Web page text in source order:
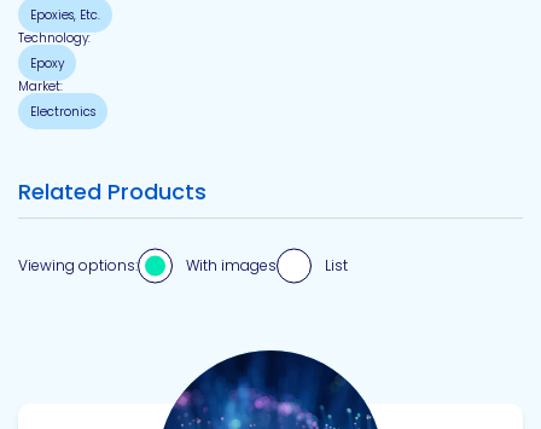
Epoxies, Etc.
Technology:
Epoxy
Market:
Electronics
Related Products
Viewing options: With images List